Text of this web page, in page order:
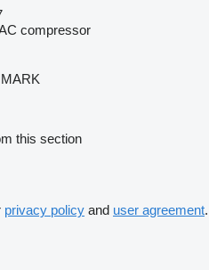
compressor
this section
privacy policy and user agreement.